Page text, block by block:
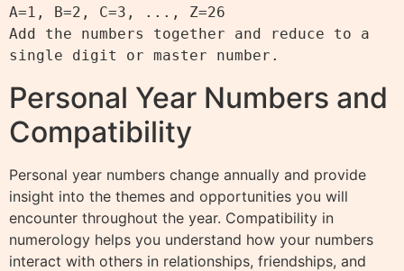
A=1, B=2, C=3, ..., Z=26
Add the numbers together and reduce to a
Personal Year Numbers and
Compatibility
Personal year numbers change annually and provide
insight into the themes and opportunities you will
encounter throughout the year. Compatibility in
numerology helps you understand how your numbers
interact with others in relationships, friendships, and